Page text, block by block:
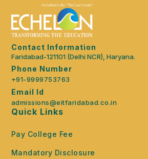
Contact Information
Faridabad-121101 (Delhi NCR), Haryana.
Phone Number
+91-9999753763
Email Id
admissions@eitfaridabad.co.in
Quick Links
Pay College Fee
Mandatory Disclosure